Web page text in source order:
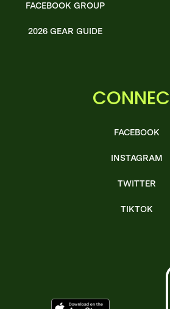
FACEBOOK GROUP
2026 GEAR GUIDE
FACEBOOK
INSTAGRAM
TWITTER
TIKTOK